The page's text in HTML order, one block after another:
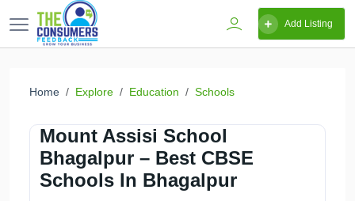
Add Listing
Home Explore Education Schools
Mount Assisi School
Bhagalpur – Best CBSE
Schools In Bhagalpur